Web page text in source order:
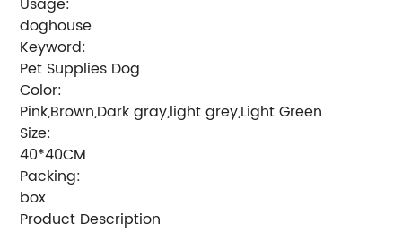
doghouse
Keyword:
Pet Supplies Dog
Color:
Pink,Brown,Dark gray,light grey,Light Green
Size:
40*40CM
Packing:
box
Product Description